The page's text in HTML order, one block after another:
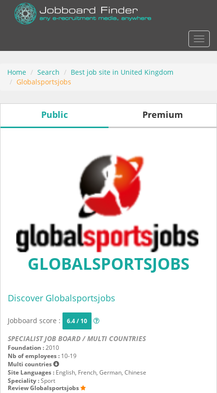
Home Search
Best job site in United Kingdom
Globalsportsjobs
Public Premium
GLOBALSPORTSJOBS
Discover Globalsportsjobs
Jobboard score : 6.4 / 10
SPECIALIST JOB BOARD / MULTI COUNTRIES
Foundation :2010
Nb of employees : 10-19
Multi countries
Site Languages : English, French, German, Chinese
Speciality :Sport
Review Globalsportsjobs